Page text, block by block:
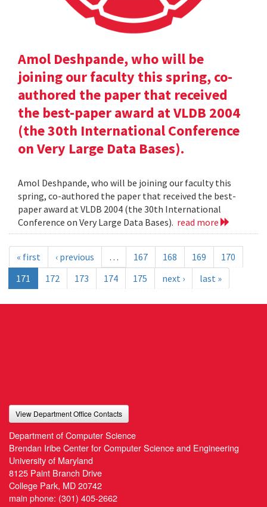
Amol Deshpande, who will be
joining our faculty this spring, co-
authored the paper that received
the best-paper award at VLDB 2004
(the 30th International Conference
on Very Large Data Bases).
Amol Deshpande, who will be joining our faculty this
spring, co-authored the paper that received the best-
paper award at VLDB 2004 (the 30th International
Conference on Very Large Data Bases). read more
« first ‹ previous … 167 168 169
170
171
172 173 174 175 next › last »
View Department Office Contacts
Department of Computer Science
Brendan Iribe Center for Computer Science and Engineering
University of Maryland
8125 Paint Branch Drive
College Park, MD 20742
main phone: (301) 405-2662